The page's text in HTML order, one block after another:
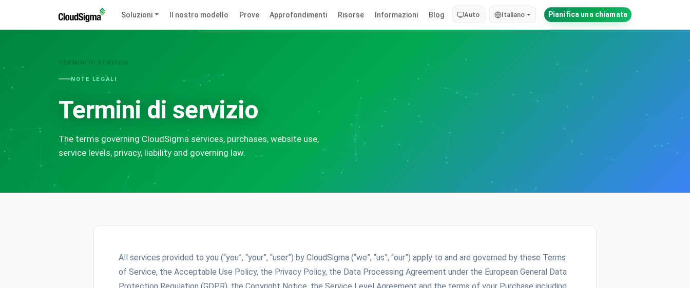
Soluzioni Il nostro modello Prove Approfondimenti Risorse Informazioni Blog Auto Italiano Pianifica una chiamata
TERMINI DI SERVIZIO
NOTE LEGALI
Termini di servizio
The terms governing CloudSigma services, purchases, website use,
service levels, privacy, liability and governing law.
All services provided to you (“you”, “your”, “user”) by CloudSigma (“we”, “us”, “our”) apply to and are governed by these Terms
of Service, the Acceptable Use Policy, the Privacy Policy, the Data Processing Agreement under the European General Data
Protection Regulation (GDPR), the Copyright Notice, the Service Level Agreement and the terms of your Purchase including